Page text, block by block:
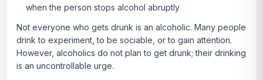
when the person stops alcohol abruptly
Not everyone who gets drunk is an alcoholic. Many people
drink to experiment, to be sociable, or to gain attention.
However, alcoholics do not plan to get drunk; their drinking
is an uncontrollable urge.